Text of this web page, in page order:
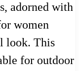
adorned with
women
look. This
for outdoor